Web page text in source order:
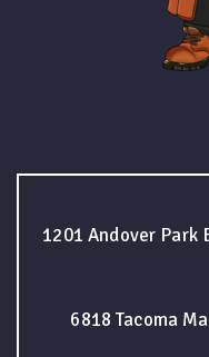
1201 Andover Park
6818 Tacoma